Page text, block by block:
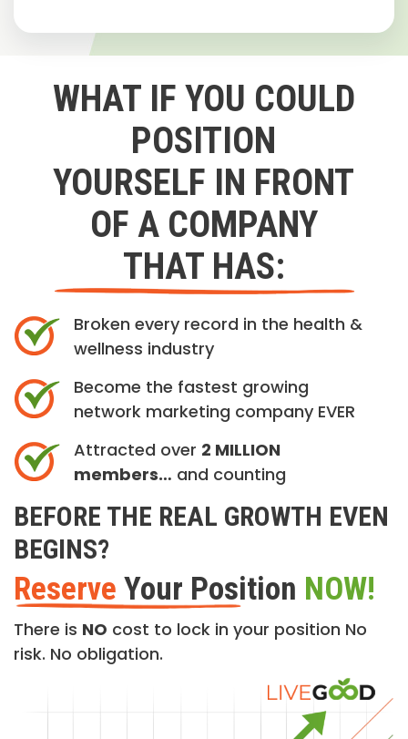
WHAT IF YOU COULD
POSITION
YOURSELF IN FRONT
OF A COMPANY
THAT HAS:
Broken every record in the health &
wellness industry
Become the fastest growing
network marketing company EVER
Attracted over 2 MILLION
members… and counting
BEFORE THE REAL GROWTH EVEN
BEGINS?
Reserve Your Position NOW!
There is NO cost to lock in your position No
risk. No obligation.